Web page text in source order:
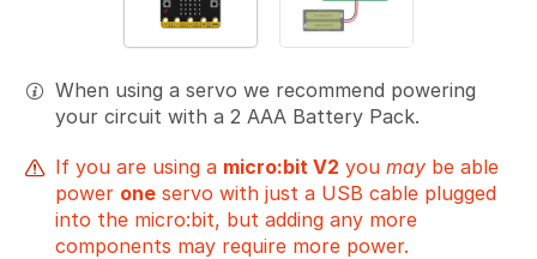
When using a servo we recommend powering
your circuit with a 2 AAA Battery Pack.
If you are using a micro:bit V2 you may be able
power one servo with just a USB cable plugged
into the micro:bit, but adding any more
components may require more power.